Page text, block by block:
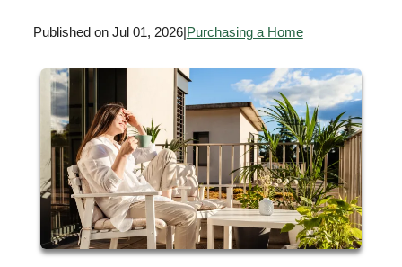
Published on Jul 01, 2026|Purchasing a Home